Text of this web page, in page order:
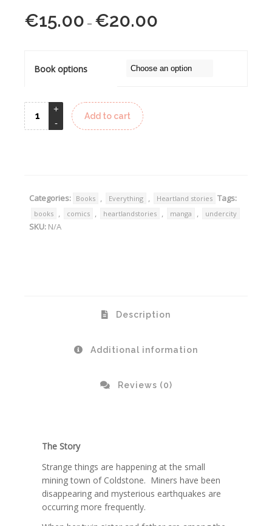
€15.00 – €20.00
through
Book options
Add to cart
Categories: Books , Everything , Heartland stories Tags:
books , comics , heartlandstories , manga , undercity
SKU: N/A
Description
Additional information
Reviews (0)
The Story
Strange things are happening at the small
mining town of Coldstone. Miners have been
disappearing and mysterious earthquakes are
occurring more frequently.